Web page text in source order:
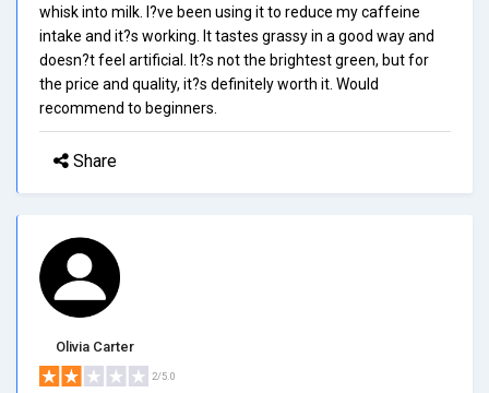
whisk into milk. I?ve been using it to reduce my caffeine
intake and it?s working. It tastes grassy in a good way and
doesn?t feel artificial. It?s not the brightest green, but for
the price and quality, it?s definitely worth it. Would
recommend to beginners.
Share
Olivia Carter
2/5.0